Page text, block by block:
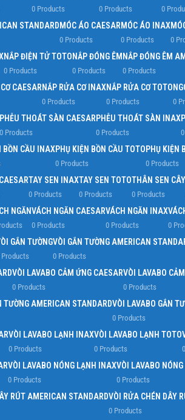
0 Products 0 Products 0
STANDARDMÓC ÁO CAESAR
0 Products
MÓC ÁO INAX
0 Products 0
NẮP ĐIỆN TỬ TOTO
0 Products
NẮP ĐÓNG ÊM
0 Products
NẮP ĐÓNG ÊM
0 Products
CAESARNẮP RỬA CƠ INAX
0 Products
NẮP RỬA CƠ TOTO
0 Products 0
PHỄU THOÁT SÀN CAESAR
0 Products
PHỄU THOÁT SÀN INAX
0 Products
BỒN CẦU INAXPHỤ KIỆN BỒN CẦU TOTO
0 Products
PHỤ KIỆN
0 Products
TAY SEN INAX
0 Products
TAY SEN TOTO
0 Products
THÂN SEN CÂY
0 Products
NGĂNVÁCH NGĂN CAESAR
0 Products
VÁCH NGĂN INAX
0 Products 0
GẮN TƯỜNG
Products
VÒI GẮN TƯỜNG AMERICAN
0 Products
VÒI LAVABO CẢM ỨNG CAESAR
0 Products
VÒI LAVABO
0 Products
TƯỜNG AMERICAN STANDARDVÒI LAVABO GẮN
0 Products
VÒI LAVABO LẠNH INAX
0 Products
VÒI LAVABO LẠNH TOTO
0 Products
VÒI LAVABO NÓNG LẠNH INAX
0 Products
VÒI LAVABO
0 Products
RÚT AMERICAN STANDARDVÒI RỬA CHÉN DÂY
0 Products